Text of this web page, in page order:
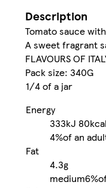
Description
Tomato sauce
A sweet fragrant
FLAVOURS OF
Pack size: 340G
1/4 of a jar
Energy
333kJ 80kcal
4%of an
Fat
4.3g
medium6%